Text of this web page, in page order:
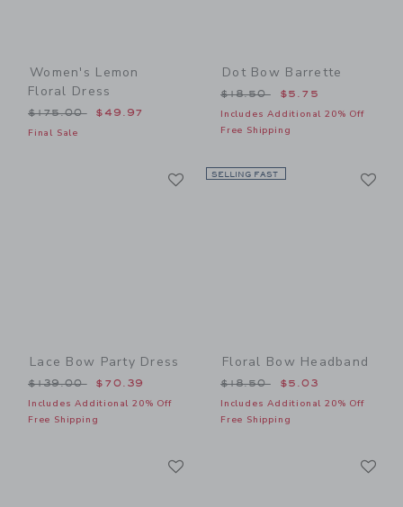
Women's Lemon
Floral Dress
Price reduced from $175.00 to
$175.00 $49.97
Final Sale
Dot Bow Barrette
Price reduced from
$18.50 $5.75
Includes Additional 20% Off
Free Shipping
Link
Lace Bow Party Dress
Price reduced from $139.00 to
$139.00 $70.39
Includes Additional 20% Off
Free Shipping
SELLING FAST
Floral Bow Headband
Price reduced from
$18.50 $5.03
Includes Additional 20% Off
Free Shipping